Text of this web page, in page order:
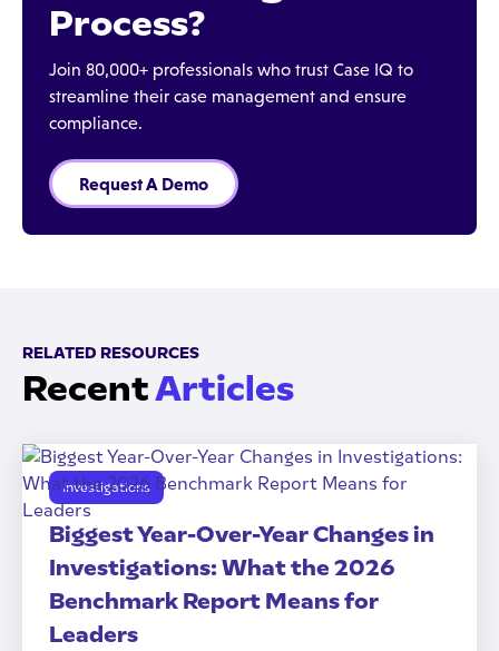
Process?
Join 80,000+ professionals who trust Case IQ to
streamline their case management and ensure
compliance.
Request A Demo
RELATED RESOURCES
RecentArticles
Investigations
Biggest Year-Over-Year Changes in
Investigations: What the 2026
Benchmark Report Means for
Leaders